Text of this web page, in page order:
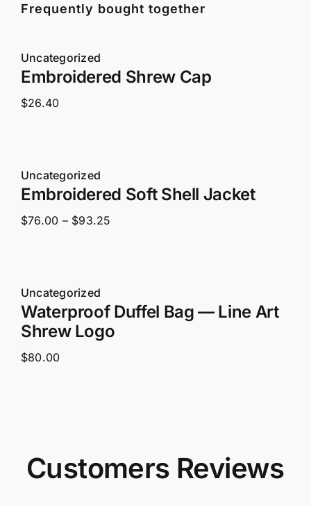
Frequently bought together
Uncategorized
Embroidered Shrew Cap
$26.40
Uncategorized
Embroidered Soft Shell Jacket
$76.00 – $93.25
Uncategorized
Waterproof Duffel Bag — Line Art
Shrew Logo
$80.00
Customers Reviews